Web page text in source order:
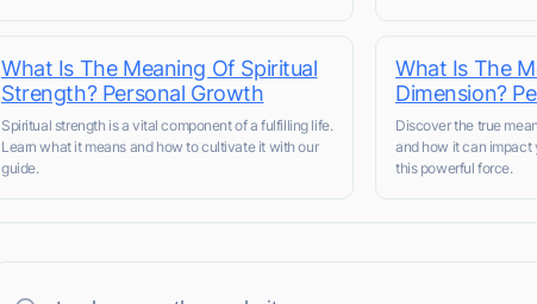
What Is The Meaning Of Spiritual
Strength? Personal Growth
Spiritual strength is a vital component of a fulfilling life.
Learn what it means and how to cultivate it with our
guide.
What Is The
Dimension?
Discover the true
and how it can impact
this powerful force.